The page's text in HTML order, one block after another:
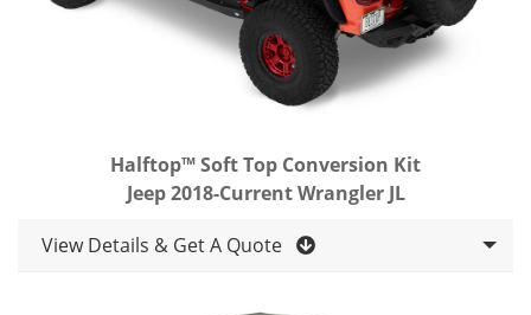
Halftop™ Soft Top Conversion Kit
Jeep 2018-Current Wrangler JL
View Details & Get A Quote